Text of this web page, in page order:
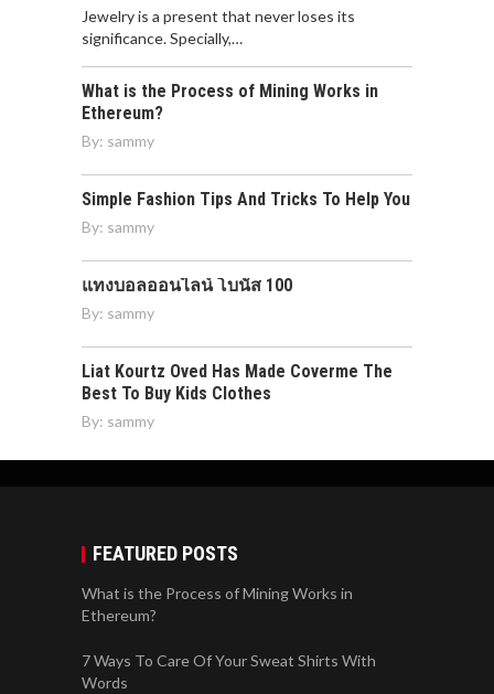
Jewelry is a present that never loses its
significance. Specially,…
What is the Process of Mining Works in
Ethereum?
By: sammy
Simple Fashion Tips And Tricks To Help You
By: sammy
แทงบอลออนไลน์ โบนัส 100
By: sammy
Liat Kourtz Oved Has Made Coverme The
Best To Buy Kids Clothes
By: sammy
FEATURED POSTS
What is the Process of Mining Works in
Ethereum?
7 Ways To Care Of Your Sweat Shirts With
Words